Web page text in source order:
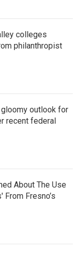
colleges
philanthropist
outlook for
recent federal
About The Use
From Fresno’s